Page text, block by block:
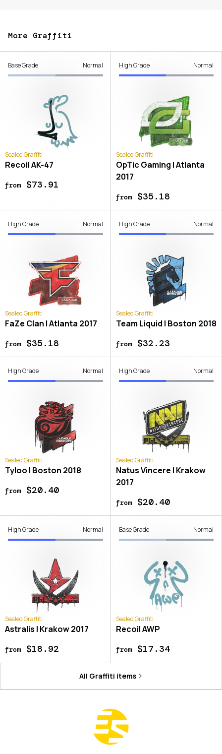
More Graffiti
Base Grade Normal
Sealed Graffiti
Recoil AK-47
from$73.91
High Grade Normal
Sealed Graffiti
OpTic Gaming | Atlanta
2017
from$35.18
High Grade Normal
Sealed Graffiti
FaZe Clan | Atlanta 2017
from$35.18
High Grade Normal
Sealed Graffiti
Team Liquid | Boston 2018
from$32.23
High Grade Normal
Sealed Graffiti
Tyloo | Boston 2018
from$20.40
High Grade Normal
Sealed Graffiti
Natus Vincere | Krakow
2017
from$20.40
High Grade Normal
Sealed Graffiti
Astralis | Krakow 2017
from$18.92
Base Grade Normal
Sealed Graffiti
Recoil AWP
from$17.34
All Graffiti items